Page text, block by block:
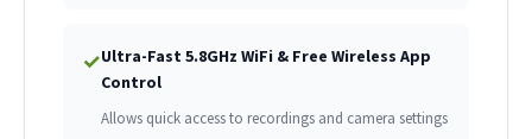
✓Ultra-Fast 5.8GHz WiFi & Free Wireless App
Control
Allows quick access to recordings and camera settings